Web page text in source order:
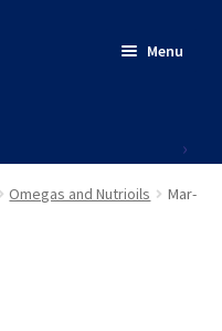
Menu
Omegas and Nutrioils
Mar-